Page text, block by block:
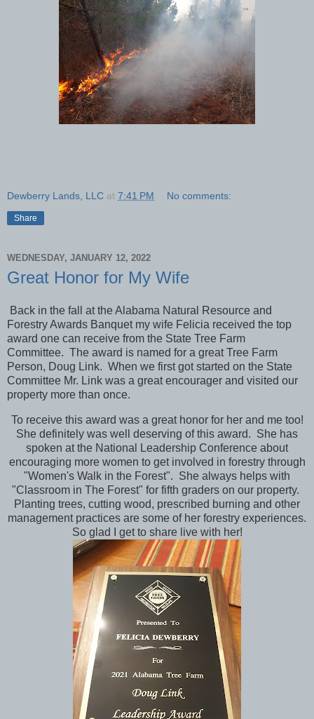
Dewberry Lands, LLC at 7:41 PM No comments:
Share
WEDNESDAY, JANUARY 12, 2022
Great Honor for My Wife
Back in the fall at the Alabama Natural Resource and
Forestry Awards Banquet my wife Felicia received the top
award one can receive from the State Tree Farm
Committee. The award is named for a great Tree Farm
Person, Doug Link. When we first got started on the State
Committee Mr. Link was a great encourager and visited our
property more than once.
To receive this award was a great honor for her and me too!
She definitely was well deserving of this award. She has
spoken at the National Leadership Conference about
encouraging more women to get involved in forestry through
"Women's Walk in the Forest". She always helps with
"Classroom in The Forest" for fifth graders on our property.
Planting trees, cutting wood, prescribed burning and other
management practices are some of her forestry experiences.
So glad I get to share live with her!